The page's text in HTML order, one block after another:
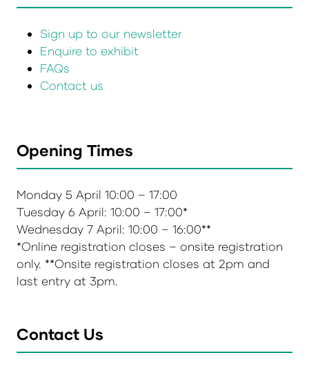
Sign up to our newsletter
Enquire to exhibit
FAQs
Contact us
Opening Times
Monday 5 April 10:00 – 17:00
Tuesday 6 April: 10:00 – 17:00*
Wednesday 7 April: 10:00 – 16:00**
*Online registration closes – onsite registration
only. **Onsite registration closes at 2pm and
last entry at 3pm.
Contact Us